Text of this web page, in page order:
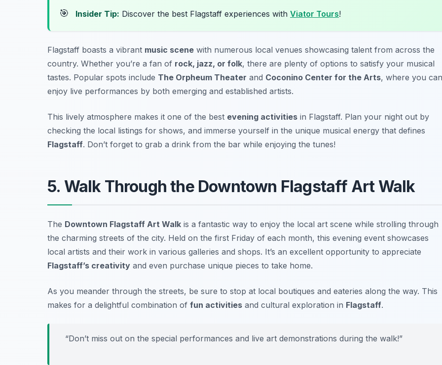
🎯 Insider Tip: Discover the best Flagstaff experiences with Viator Tours!
Flagstaff boasts a vibrant music scene with numerous local venues showcasing talent from across the
country. Whether you’re a fan of rock, jazz, or folk, there are plenty of options to satisfy your musical
tastes. Popular spots include The Orpheum Theater and Coconino Center for the Arts, where you can
enjoy live performances by both emerging and established artists.
This lively atmosphere makes it one of the best evening activities in Flagstaff. Plan your night out by
checking the local listings for shows, and immerse yourself in the unique musical energy that defines
Flagstaff. Don’t forget to grab a drink from the bar while enjoying the tunes!
5. Walk Through the Downtown Flagstaff Art Walk
The Downtown Flagstaff Art Walk is a fantastic way to enjoy the local art scene while strolling through
the charming streets of the city. Held on the first Friday of each month, this evening event showcases
local artists and their work in various galleries and shops. It’s an excellent opportunity to appreciate
Flagstaff’s creativity and even purchase unique pieces to take home.
As you meander through the streets, be sure to stop at local boutiques and eateries along the way. This
makes for a delightful combination of fun activities and cultural exploration in Flagstaff.
“Don’t miss out on the special performances and live art demonstrations during the walk!”